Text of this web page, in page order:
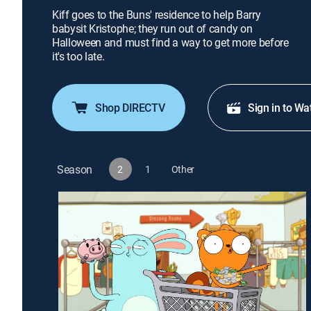
Kiff goes to the Buns' residence to help Barry
babysit Kristophe; they run out of candy on
Halloween and must find a way to get more before
it's too late.
Shop DIRECTV Sign in to
Season 2 1 Other